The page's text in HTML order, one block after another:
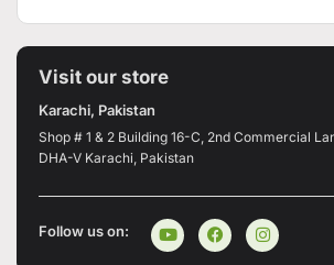
Visit our store
Karachi, Pakistan
Shop # 1 & 2 Building 16-C, 2nd Commercial
DHA-V Karachi, Pakistan
Follow us on: